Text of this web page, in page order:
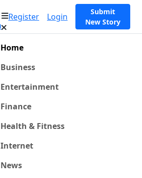
Register Login
Submit
New Story
Home
Business
Entertainment
Finance
Health & Fitness
Internet
News